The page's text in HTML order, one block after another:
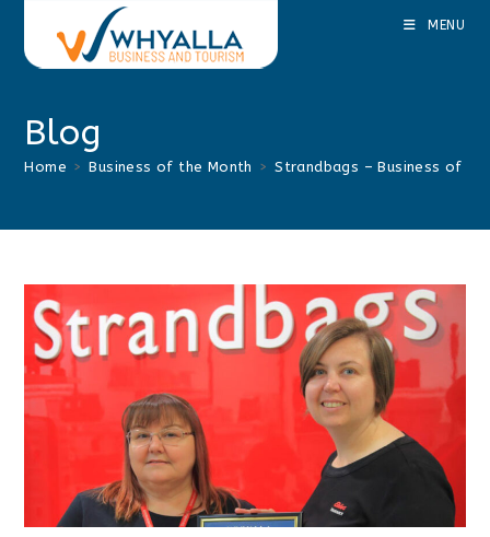
content
MENU
Blog
Home > Business of the Month > Strandbags – Business of